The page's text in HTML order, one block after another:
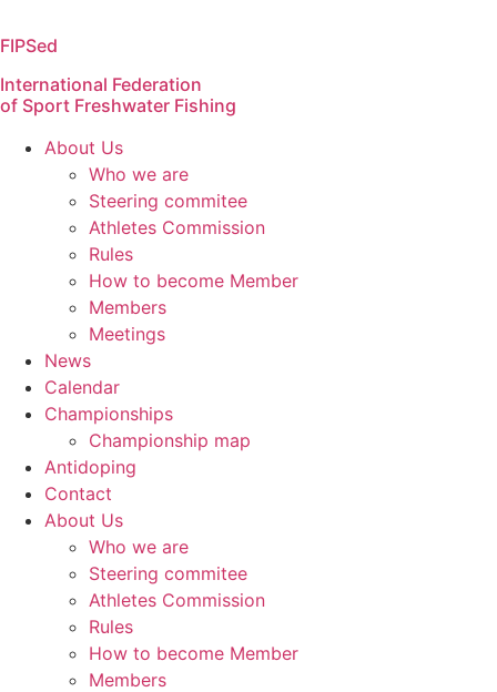
to
FIPSed
International Federation
of Sport Freshwater Fishing
About Us
Who we are
Steering commitee
Athletes Commission
Rules
How to become Member
Members
Meetings
News
Calendar
Championships
Championship map
Antidoping
Contact
About Us
Who we are
Steering commitee
Athletes Commission
Rules
How to become Member
Members